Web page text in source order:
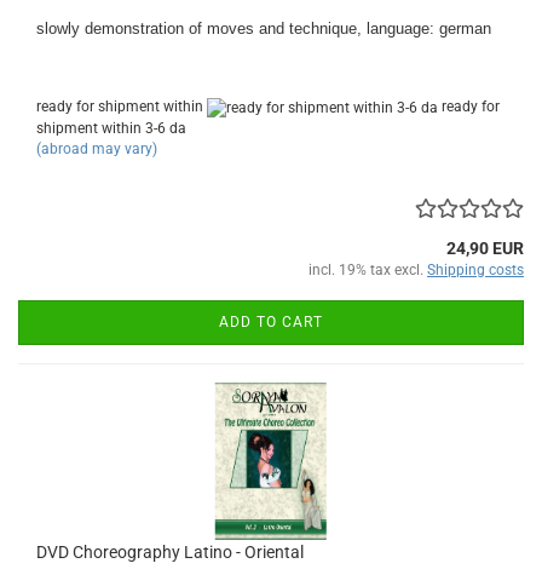
slowly demonstration of moves and technique, language: german
ready for shipment within
ready for
shipment within 3-6 da
(abroad may vary)
24,90 EUR
incl. 19% tax excl. Shipping costs
ADD TO CART
DVD Choreography Latino - Oriental